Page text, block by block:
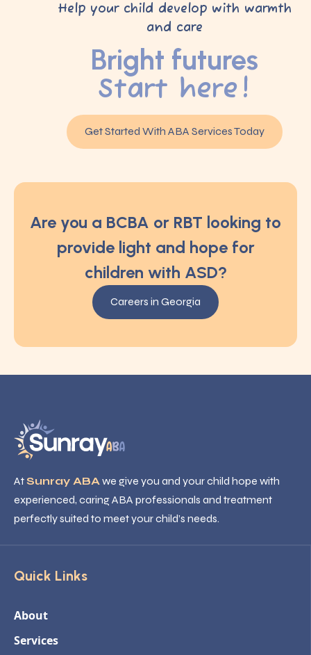
Help your child develop with warmth
and care
Bright futures
Start here!
Get Started With ABA Services Today
Are you a BCBA or RBT looking to
provide light and hope for
children with ASD?
Careers in Georgia
AtSunray ABA we give you and your child hope with
experienced, caring ABA professionals and treatment
perfectly suited to meet your child’s needs.
Quick Links
About
Services